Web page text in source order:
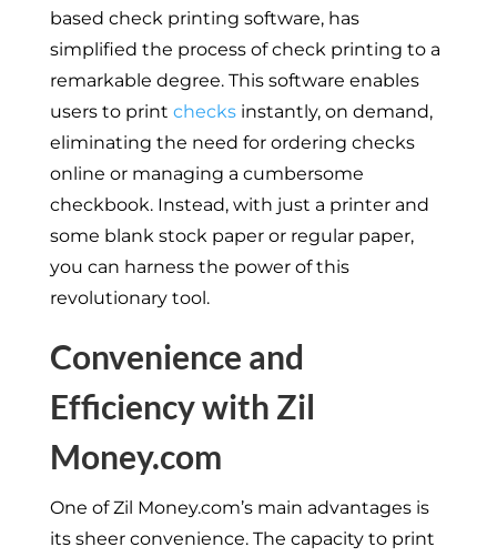
based check printing software, has
simplified the process of check printing to a
remarkable degree. This software enables
users to print checksinstantly, on demand,
eliminating the need for ordering checks
online or managing a cumbersome
checkbook. Instead, with just a printer and
some blank stock paper or regular paper,
you can harness the power of this
revolutionary tool.
Convenience and
Efficiency with Zil
Money.com
One of Zil Money.com’s main advantages is
its sheer convenience. The capacity to print